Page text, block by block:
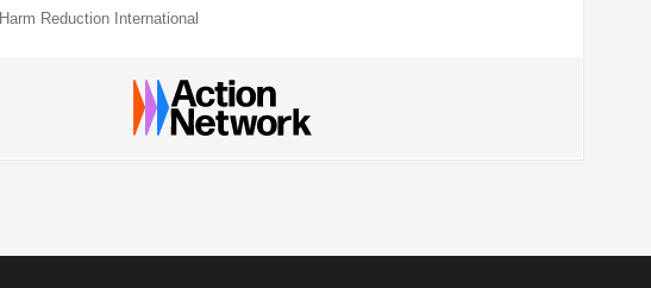
Harm Reduction International